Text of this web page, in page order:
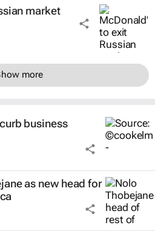
market
more
business
as new head for